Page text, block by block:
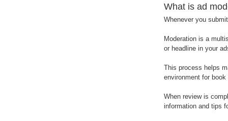
What is ad
Whenever you
Moderation is a
or headline in your
This process helps
environment for
When review is
information and tips